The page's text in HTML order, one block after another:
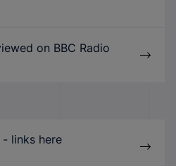
on BBC Radio
- links here